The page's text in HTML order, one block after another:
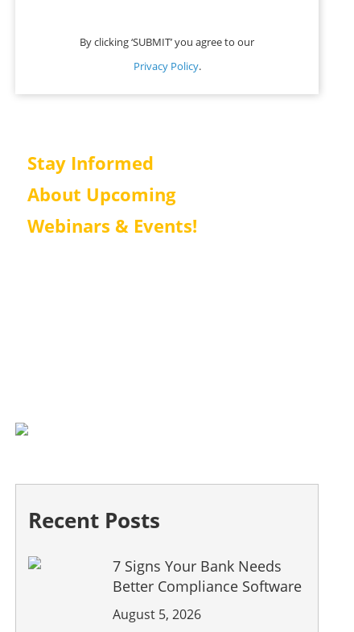
By clicking ‘SUBMIT’ you agree to our
Privacy Policy.
Stay Informed
About Upcoming
Webinars & Events!
Recent Posts
7 Signs Your Bank Needs
Better Compliance Software
August 5, 2026